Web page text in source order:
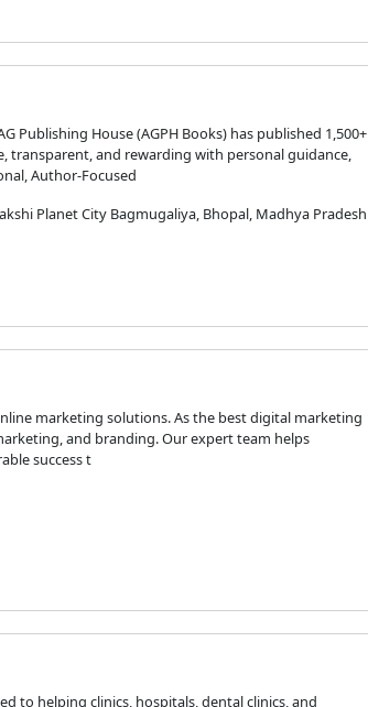
Publishing House (AGPH Books) has published 1,500+
transparent, and rewarding with personal guidance,
Author-Focused
Planet City Bagmugaliya, Bhopal, Madhya Pradesh
marketing solutions. As the best digital marketing
and branding. Our expert team helps
success t
to helping clinics, hospitals, dental clinics, and